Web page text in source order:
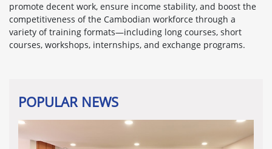
promote decent work, ensure income stability, and boost the
competitiveness of the Cambodian workforce through a
variety of training formats—including long courses, short
courses, workshops, internships, and exchange programs.
POPULAR NEWS